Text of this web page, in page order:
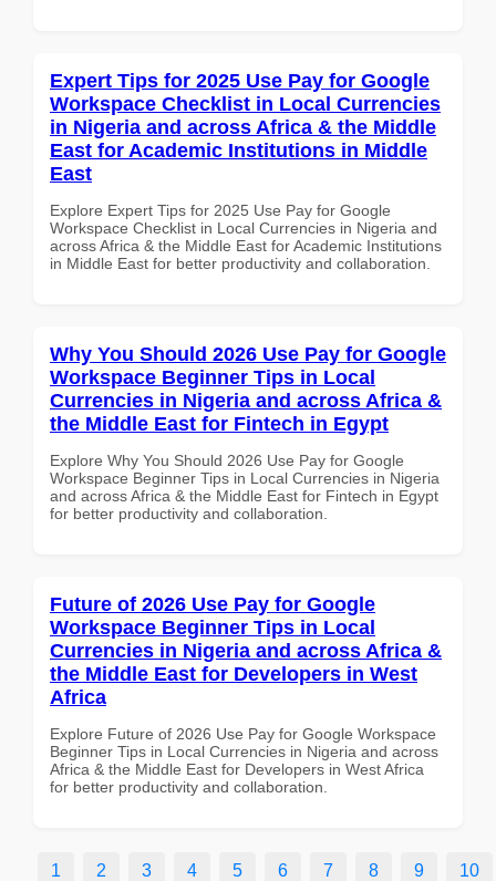
Expert Tips for 2025 Use Pay for Google
Workspace Checklist in Local Currencies
in Nigeria and across Africa & the Middle
East for Academic Institutions in Middle
East
Explore Expert Tips for 2025 Use Pay for Google
Workspace Checklist in Local Currencies in Nigeria and
across Africa & the Middle East for Academic Institutions
in Middle East for better productivity and collaboration.
Why You Should 2026 Use Pay for Google
Workspace Beginner Tips in Local
Currencies in Nigeria and across Africa &
the Middle East for Fintech in Egypt
Explore Why You Should 2026 Use Pay for Google
Workspace Beginner Tips in Local Currencies in Nigeria
and across Africa & the Middle East for Fintech in Egypt
for better productivity and collaboration.
Future of 2026 Use Pay for Google
Workspace Beginner Tips in Local
Currencies in Nigeria and across Africa &
the Middle East for Developers in West
Africa
Explore Future of 2026 Use Pay for Google Workspace
Beginner Tips in Local Currencies in Nigeria and across
Africa & the Middle East for Developers in West Africa
for better productivity and collaboration.
1 2 3 4 5 6 7 8 9 10